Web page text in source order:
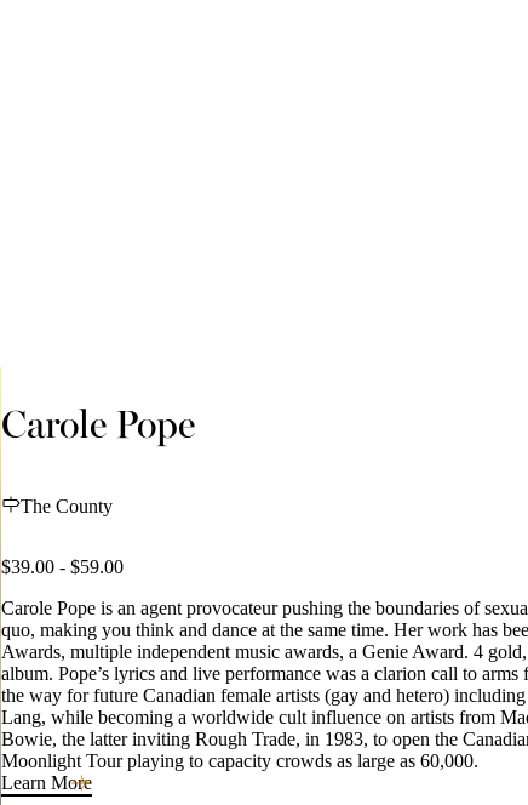
Carole Pope
The County
$39.00 - $59.00
Carole Pope is an agent provocateur pushing the boundaries of
quo, making you think and dance at the same time. Her work has
Awards, multiple independent music awards, a Genie Award. 4
album. Pope’s lyrics and live performance was a clarion call to
the way for future Canadian female artists (gay and hetero)
Lang, while becoming a worldwide cult influence on artists from
Bowie, the latter inviting Rough Trade, in 1983, to open the
Moonlight Tour playing to capacity crowds as large as 60,000.
Learn More